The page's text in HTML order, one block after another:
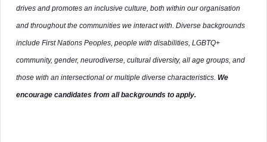
drives and promotes an inclusive culture, both within our organisation
and throughout the communities we interact with. Diverse backgrounds
include First Nations Peoples, people with disabilities, LGBTQ+
community, gender, neurodiverse, cultural diversity, all age groups, and
those with an intersectional or multiple diverse characteristics. We
encourage candidates from all backgrounds to apply.